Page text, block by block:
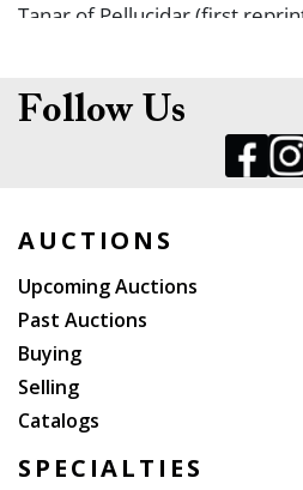
Tanar of Pellucidar (first
Follow Us
AUCTIONS
Upcoming Auctions
Past Auctions
Buying
Selling
Catalogs
SPECIALTIES